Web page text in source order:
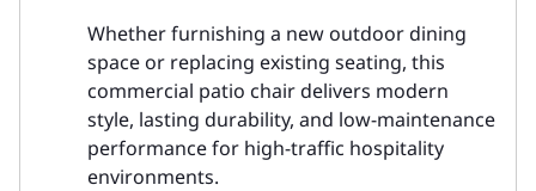
Whether furnishing a new outdoor dining
space or replacing existing seating, this
commercial patio chair delivers modern
style, lasting durability, and low-maintenance
performance for high-traffic hospitality
environments.